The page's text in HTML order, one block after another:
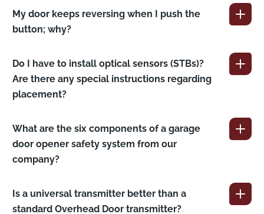
My door keeps reversing when I push the
button; why?
Do I have to install optical sensors (STBs)?
Are there any special instructions regarding
placement?
What are the six components of a garage
door opener safety system from our
company?
Is a universal transmitter better than a
standard Overhead Door transmitter?